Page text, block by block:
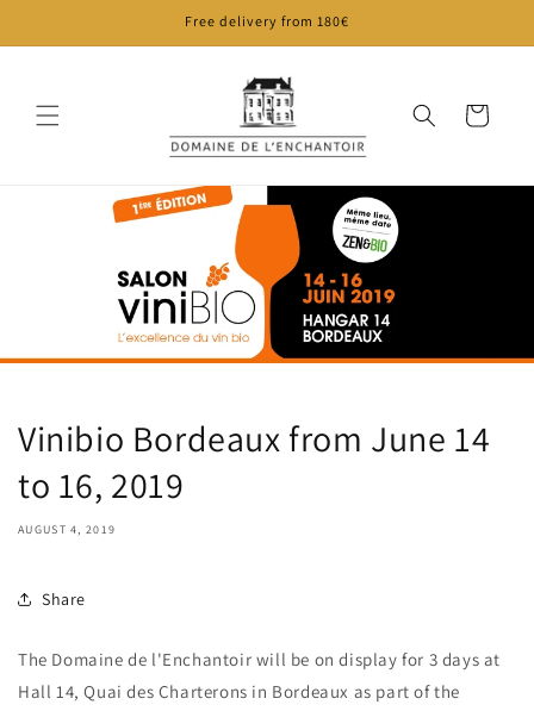
Free delivery from 180€
Cart
Vinibio Bordeaux from June 14
to 16, 2019
AUGUST 4, 2019
Share
The Domaine de l'Enchantoir will be on display for 3 days at
Hall 14, Quai des Charterons in Bordeaux as part of the